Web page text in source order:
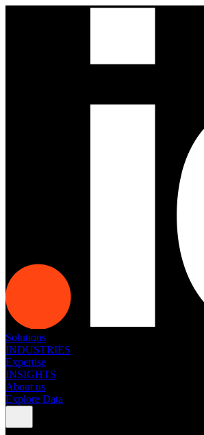
Solutions
INDUSTRIES
Expertise
INSIGHTS
About us
Explore Data